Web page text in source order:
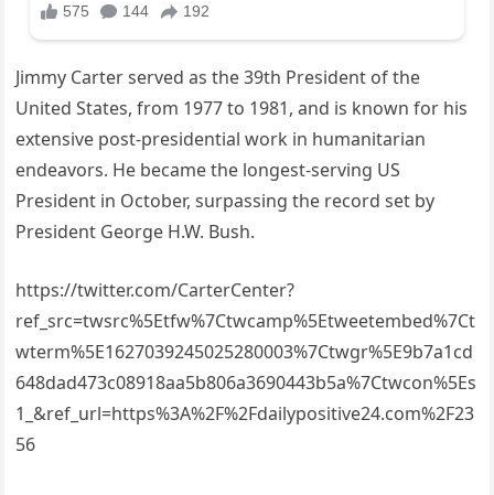
Jimmy Carter served as the 39th President of the
United States, from 1977 to 1981, and is known for his
extensive post-presidential work in humanitarian
endeavors. He became the longest-serving US
President in October, surpassing the record set by
President George H.W. Bush.
https://twitter.com/CarterCenter?
ref_src=twsrc%5Etfw%7Ctwcamp%5Etweetembed%7Ct
wterm%5E1627039245025280003%7Ctwgr%5E9b7a1cd
648dad473c08918aa5b806a3690443b5a%7Ctwcon%5Es
1_&ref_url=https%3A%2F%2Fdailypositive24.com%2F23
56